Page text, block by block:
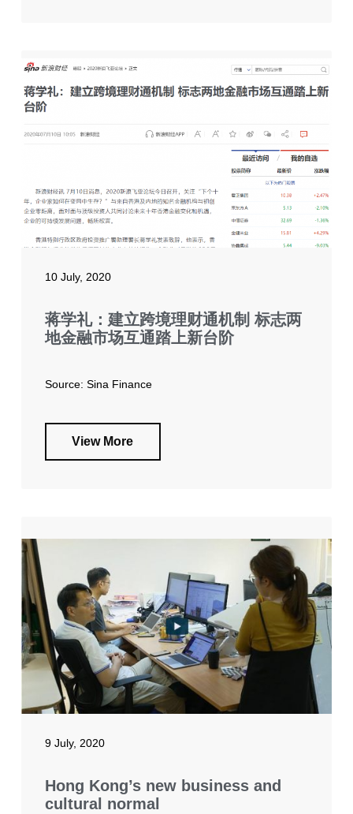
10 July, 2020
蒋学礼：建立跨境理财通机制 标志两
地金融市场互通踏上新台阶
Source: Sina Finance
View More
9 July, 2020
Hong Kong’s new business and
cultural normal